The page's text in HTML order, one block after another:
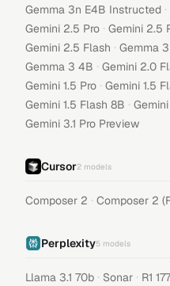
Gemma 3n E4B Instructed ·
Gemini 2.5 Pro · Gemini 2.5
Gemini 2.5 Flash · Gemma
Gemma 3 4B · Gemini 2.0
Gemini 1.5 Pro · Gemini 1.5
Gemini 1.5 Flash 8B ·
Gemini 3.1 Pro Preview
Cursor2 models
Composer 2 · Composer 2
Perplexity5 models
Llama 3.1 70b · Sonar · R1